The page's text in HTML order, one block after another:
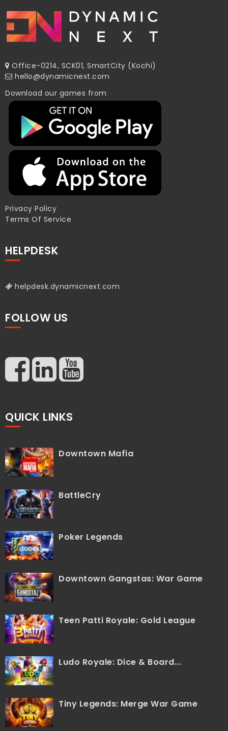
Office-0214, SCK01, SmartCity (Kochi)
hello@dynamicnext.com
Download our games from
Privacy Policy
Terms Of Service
HELPDESK
helpdesk.dynamicnext.com
FOLLOW US
QUICK LINKS
Downtown Mafia
BattleCry
Poker Legends
Downtown Gangstas: War Game
Teen Patti Royale: Gold League
Ludo Royale: Dice & Board...
Tiny Legends: Merge War Game